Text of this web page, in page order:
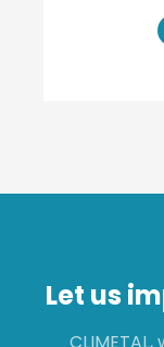
Let us